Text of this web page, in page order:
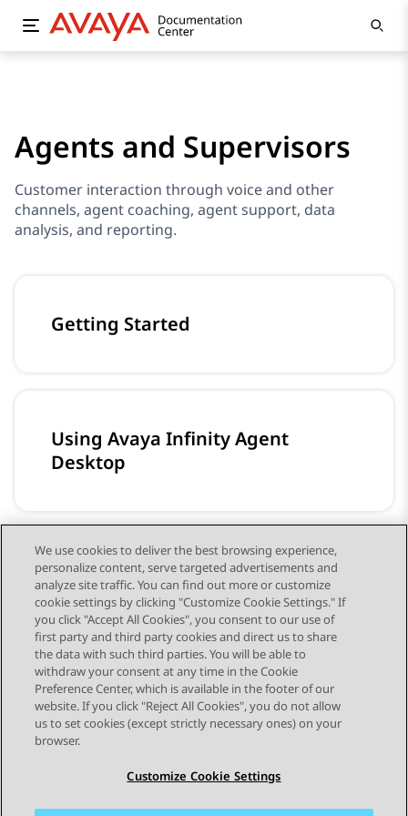
Agents and Supervisors
Customer interaction through voice and other
channels, agent coaching, agent support, data
analysis, and reporting.
Getting Started
Using Avaya Infinity Agent
Desktop
Using Avaya Infinity Analytics
STAY CONNECTED
We use cookies to deliver the best browsing experience,
personalize content, serve targeted advertisements and
analyze site traffic. You can find out more or customize
cookie settings by clicking "Customize Cookie Settings." If
you click "Accept All Cookies", you consent to our use of
first party and third party cookies and direct us to share
the data with such third parties. You will be able to
withdraw your consent at any time in the Cookie
Preference Center, which is available in the footer of our
website. If you click "Reject All Cookies", you do not allow
us to set cookies (except strictly necessary ones) on your
browser.
Customize Cookie Settings